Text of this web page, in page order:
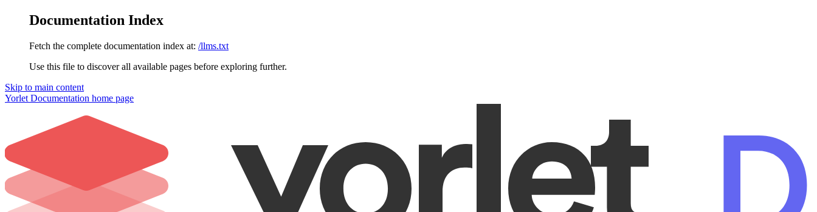
Documentation Index
Fetch the complete documentation index at: /llms.txt
Use this file to discover all available pages before exploring further.
Skip to main content
Yorlet Documentation home page